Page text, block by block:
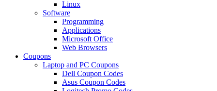
Linux
Software
Programming
Applications
Microsoft Office
Web Browsers
Coupons
Laptop and PC Coupons
Dell Coupon Codes
Asus Coupon Codes